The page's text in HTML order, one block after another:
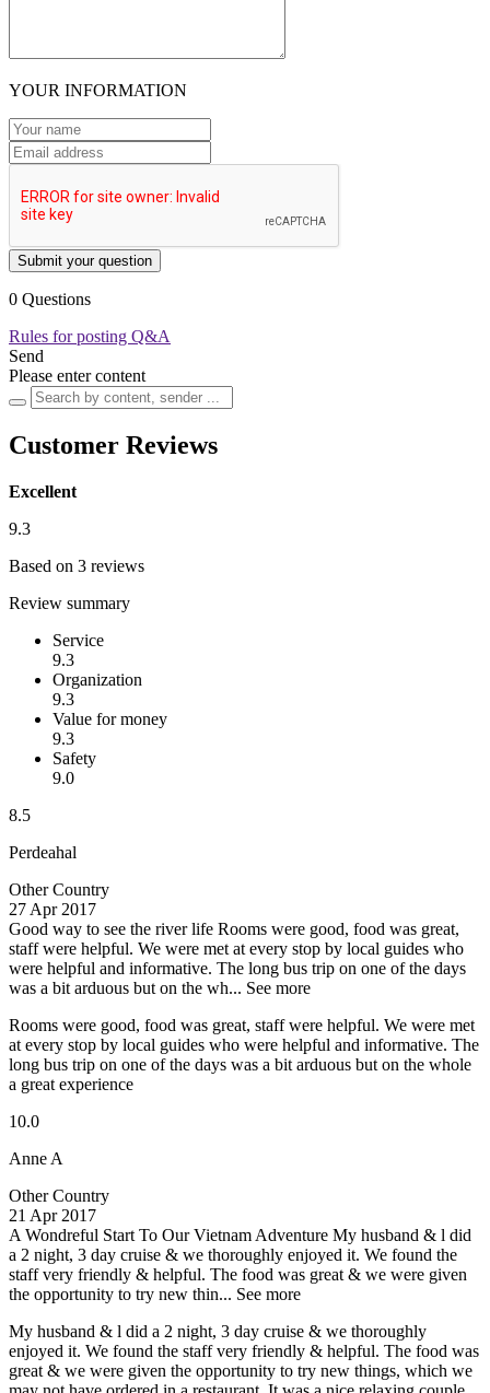
YOUR INFORMATION
Submit your question
0 Questions
Rules for posting Q&A
Send
Please enter content
Customer Reviews
Excellent
9.3
Based on 3 reviews
Review summary
Service
9.3
Organization
9.3
Value for money
9.3
Safety
9.0
8.5
Perdeahal
Other Country
27 Apr 2017
Good way to see the river life Rooms were good, food was great,
staff were helpful. We were met at every stop by local guides who
were helpful and informative. The long bus trip on one of the days
was a bit arduous but on the wh... See more
Rooms were good, food was great, staff were helpful. We were met
at every stop by local guides who were helpful and informative. The
long bus trip on one of the days was a bit arduous but on the whole
a great experience
10.0
Anne A
Other Country
21 Apr 2017
A Wondreful Start To Our Vietnam Adventure My husband & l did
a 2 night, 3 day cruise & we thoroughly enjoyed it. We found the
staff very friendly & helpful. The food was great & we were given
the opportunity to try new thin... See more
My husband & l did a 2 night, 3 day cruise & we thoroughly
enjoyed it. We found the staff very friendly & helpful. The food was
great & we were given the opportunity to try new things, which we